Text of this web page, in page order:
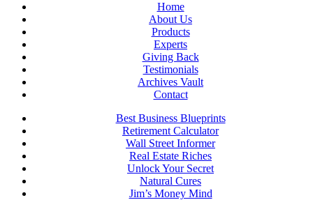
Home
About Us
Products
Experts
Giving Back
Testimonials
Archives Vault
Contact
Best Business Blueprints
Retirement Calculator
Wall Street Informer
Real Estate Riches
Unlock Your Secret
Natural Cures
Jim’s Money Mind